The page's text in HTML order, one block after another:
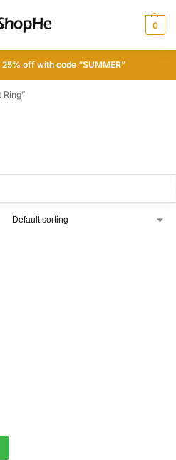
0
25% off with code “SUMMER”
Ring”